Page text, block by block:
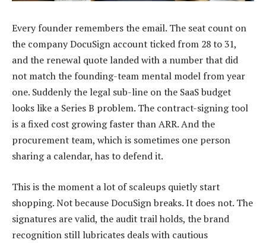
Every founder remembers the email. The seat count on
the company DocuSign account ticked from 28 to 31,
and the renewal quote landed with a number that did
not match the founding-team mental model from year
one. Suddenly the legal sub-line on the SaaS budget
looks like a Series B problem. The contract-signing tool
is a fixed cost growing faster than ARR. And the
procurement team, which is sometimes one person
sharing a calendar, has to defend it.
This is the moment a lot of scaleups quietly start
shopping. Not because DocuSign breaks. It does not. The
signatures are valid, the audit trail holds, the brand
recognition still lubricates deals with cautious